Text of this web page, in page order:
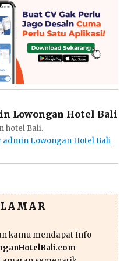
Lowongan Hotel Bali
hotel Bali.
admin Lowongan Hotel Bali
kamu mendapat Info